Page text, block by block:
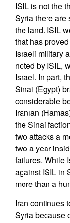
ISIL is not the
Syria there are
the land. ISIL
that has
Israeli military
noted by ISIL,
Israel. In part,
Sinai (Egypt)
considerable
Iranian
the Sinai
two attacks a
two a year
failures. While
against ISIL in
more than a
Iran continues
Syria because